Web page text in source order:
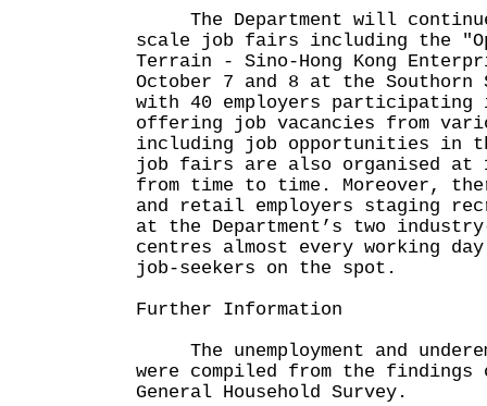
The Department will
scale job fairs including the
Terrain - Sino-Hong Kong
October 7 and 8 at the Southorn
with 40 employers participating
offering job vacancies from
including job opportunities in
job fairs are also organised at
from time to time. Moreover,
and retail employers staging
at the Department’s two
centres almost every working
job-seekers on the spot.
Further Information
The unemployment and
were compiled from the findings
General Household Survey.